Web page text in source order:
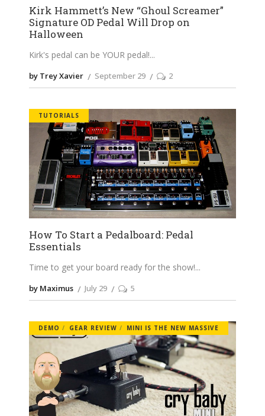
Kirk Hammett’s New “Ghoul Screamer”
Signature OD Pedal Will Drop on
Halloween
Kirk's pedal can be YOUR pedal!
by Trey Xavier September 29 2
TUTORIALS
How To Start a Pedalboard: Pedal
Essentials
Time to get your board ready for the show!
by Maximus July 29 5
DEMO GEAR REVIEW MINI IS THE NEW MASSIVE